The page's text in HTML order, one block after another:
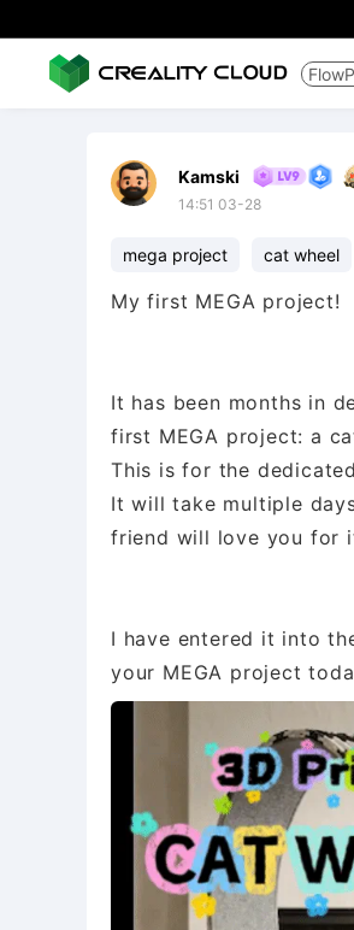
Kamski
14:51 03-28
mega project cat wheel
My first MEGA project!
It has been months in
first MEGA project: a
This is for the
It will take multiple
friend will love you for
I have entered it into
your MEGA project